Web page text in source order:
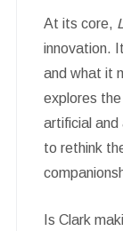
At its core,
innovation.
and what it
explores
artificial and
to rethink
Is Clark